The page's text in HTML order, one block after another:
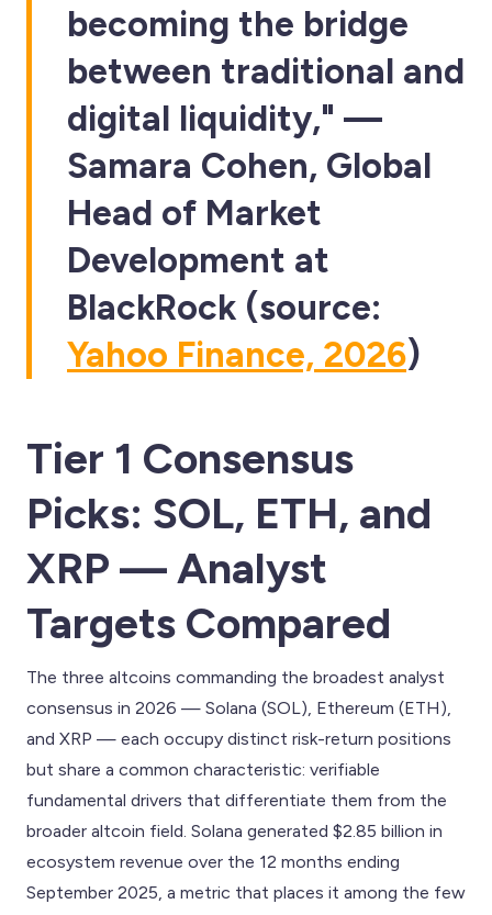
becoming the bridge
between traditional and
digital liquidity," —
Samara Cohen, Global
Head of Market
Development at
BlackRock (source:
Yahoo Finance, 2026)
Tier 1 Consensus
Picks: SOL, ETH, and
XRP — Analyst
Targets Compared
The three altcoins commanding the broadest analyst
consensus in 2026 — Solana (SOL), Ethereum (ETH),
and XRP — each occupy distinct risk-return positions
but share a common characteristic: verifiable
fundamental drivers that differentiate them from the
broader altcoin field. Solana generated $2.85 billion in
ecosystem revenue over the 12 months ending
September 2025, a metric that places it among the few